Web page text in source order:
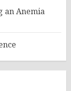
an Anemia